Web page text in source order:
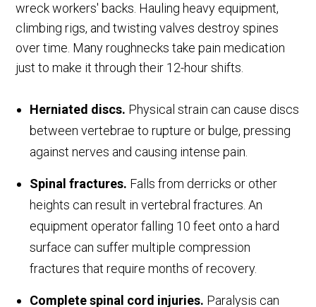
wreck workers' backs. Hauling heavy equipment,
climbing rigs, and twisting valves destroy spines
over time. Many roughnecks take pain medication
just to make it through their 12-hour shifts.
Herniated discs. Physical strain can cause discs
between vertebrae to rupture or bulge, pressing
against nerves and causing intense pain.
Spinal fractures. Falls from derricks or other
heights can result in vertebral fractures. An
equipment operator falling 10 feet onto a hard
surface can suffer multiple compression
fractures that require months of recovery.
Complete spinal cord injuries. Paralysis can